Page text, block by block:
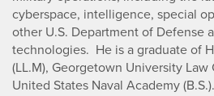
cyberspace, intelligence, special
other U.S. Department of Defense
technologies. He is a graduate of
(LL.M), Georgetown University Law
United States Naval Academy (B.S.).